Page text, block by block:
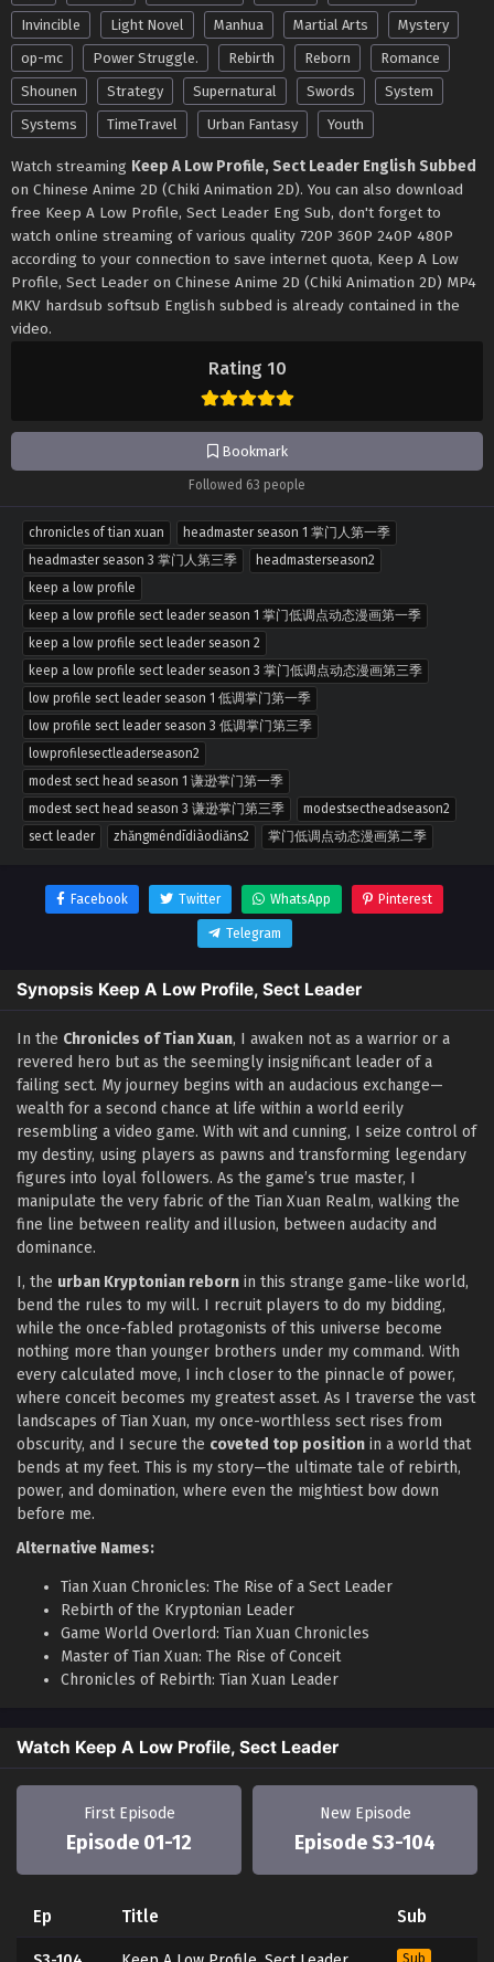
Rating 10
Bookmark
Followed 63 people
Invincible
Light Novel Manhua Martial Arts
Mystery
op-mc
Power Struggle. Rebirth Reborn
Romance
Shounen
Strategy Supernatural Swords
System
Systems
TimeTravel Urban Fantasy Youth
Watch streaming Keep A Low Profile, Sect Leader English Subbed
on Chinese Anime 2D (Chiki Animation 2D). You can also download
free Keep A Low Profile, Sect Leader Eng Sub, don't forget to
watch online streaming of various quality 720P 360P 240P 480P
according to your connection to save internet quota, Keep A Low
Profile, Sect Leader on Chinese Anime 2D (Chiki Animation 2D) MP4
MKV hardsub softsub English subbed is already contained in the
video.
chronicles of tian xuan
headmaster season 1 掌门人第一季
headmaster season 3 掌门人第三季
headmasterseason2
keep a low profile
keep a low profile sect leader season 1 掌门低调点动态漫画第一季
keep a low profile sect leader season 2
keep a low profile sect leader season 3 掌门低调点动态漫画第三季
low profile sect leader season 1 低调掌门第一季
low profile sect leader season 3 低调掌门第三季
lowprofilesectleaderseason2
modest sect head season 1 谦逊掌门第一季
modest sect head season 3 谦逊掌门第三季
modestsectheadseason2
sect leader
zhǎngméndīdiàodiǎns2 掌门低调点动态漫画第二季
Facebook Twitter WhatsApp Pinterest
Telegram
Synopsis Keep A Low Profile, Sect Leader
In the Chronicles of Tian Xuan, I awaken not as a warrior or a
revered hero but as the seemingly insignificant leader of a
failing sect. My journey begins with an audacious exchange—
wealth for a second chance at life within a world eerily
resembling a video game. With wit and cunning, I seize control of
my destiny, using players as pawns and transforming legendary
figures into loyal followers. As the game’s true master, I
manipulate the very fabric of the Tian Xuan Realm, walking the
fine line between reality and illusion, between audacity and
dominance.
I, the urban Kryptonian reborn in this strange game-like world,
bend the rules to my will. I recruit players to do my bidding,
while the once-fabled protagonists of this universe become
nothing more than younger brothers under my command. With
every calculated move, I inch closer to the pinnacle of power,
where conceit becomes my greatest asset. As I traverse the vast
landscapes of Tian Xuan, my once-worthless sect rises from
obscurity, and I secure the coveted top position in a world that
bends at my feet. This is my story—the ultimate tale of rebirth,
power, and domination, where even the mightiest bow down
before me.
Alternative Names:
Tian Xuan Chronicles: The Rise of a Sect Leader
Rebirth of the Kryptonian Leader
Game World Overlord: Tian Xuan Chronicles
Master of Tian Xuan: The Rise of Conceit
Chronicles of Rebirth: Tian Xuan Leader
Watch Keep A Low Profile, Sect Leader
First Episode
Episode 01-12
New Episode
Episode S3-104
Ep Title Sub
Sub